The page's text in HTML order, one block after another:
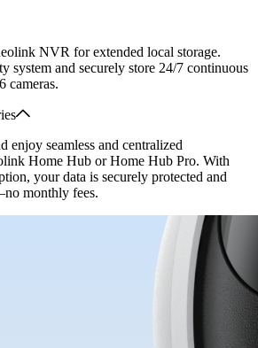
NVR for extended local storage.
system and securely store 24/7 continuous
cameras.
enjoy seamless and centralized
Home Hub or Home Hub Pro. With
your data is securely protected and
monthly fees.